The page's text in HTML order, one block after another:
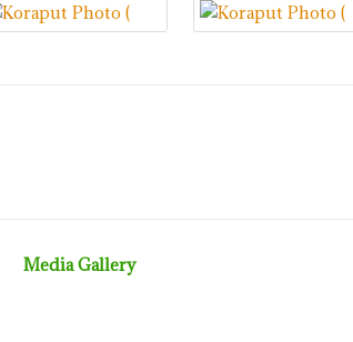
Media Gallery